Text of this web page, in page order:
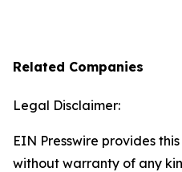
Related Companies
Legal Disclaimer:
EIN Presswire provides
without warranty of any